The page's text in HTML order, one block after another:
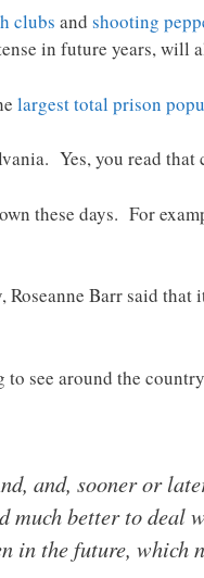
clubs and shooting
in future years,
largest total prison
Yes, you read
these days. For
Barr said that
to see around the
and, sooner or
much better to
in the future, which